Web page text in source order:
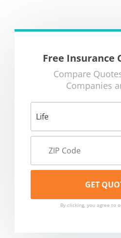
Free Insurance
Compare
Companies
By clicking, you agree to